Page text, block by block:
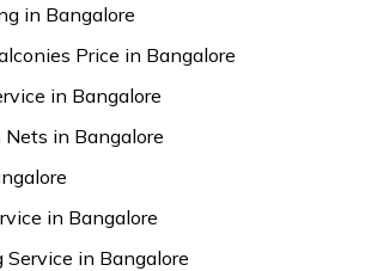
in Bangalore
Price in Bangalore
in Bangalore
in Bangalore
in Bangalore
in Bangalore